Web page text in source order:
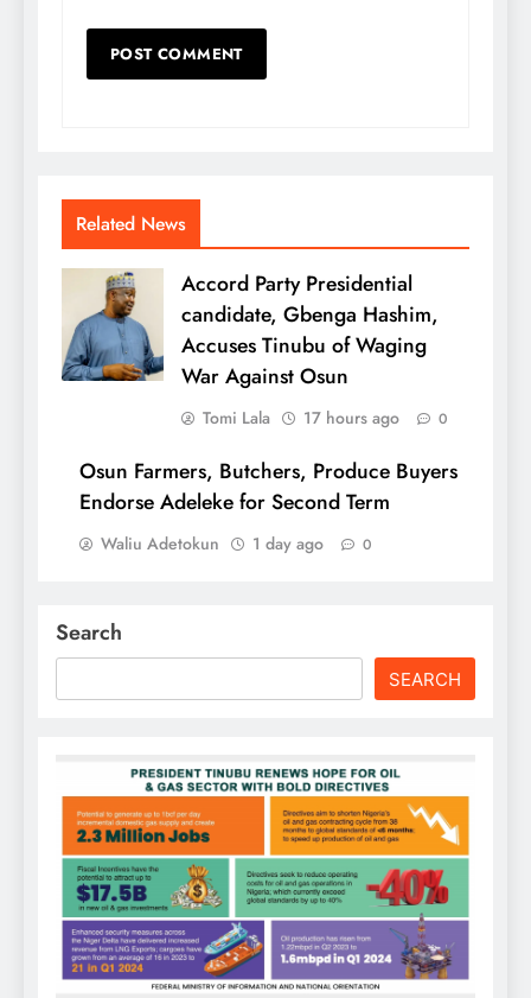
Related News
Accord Party Presidential
candidate, Gbenga Hashim,
Accuses Tinubu of Waging
War Against Osun
Tomi Lala 17 hours ago 0
Osun Farmers, Butchers, Produce Buyers
Endorse Adeleke for Second Term
Waliu Adetokun 1 day ago 0
Search
SEARCH